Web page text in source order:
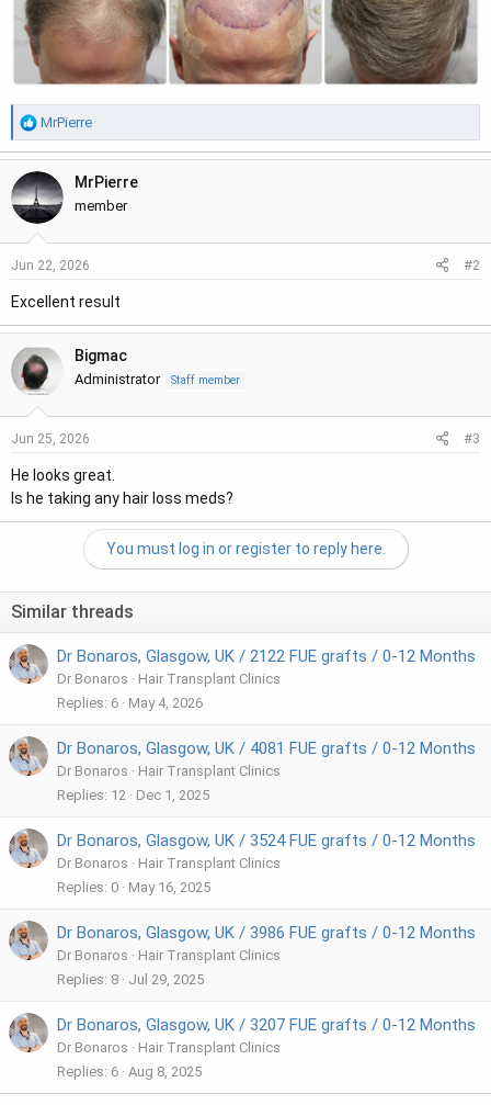
R
e
a
c
t
i
o
n
:
MrPierre
MrPierre
member
Jun 22, 2026 #2
Excellent result
Bigmac
Administrator Staff member
Jun 25, 2026 #3
He looks great.
Is he taking any hair loss meds?
You must log in or register to reply here.
Similar threads
Dr Bonaros, Glasgow, UK / 2122 FUE grafts / 0-12 Months
Dr Bonaros
Hair Transplant Clinics
Replies 6 May 4, 2026
Dr Bonaros, Glasgow, UK / 4081 FUE grafts / 0-12 Months
Dr Bonaros
Hair Transplant Clinics
Replies 12 Dec 1, 2025
Dr Bonaros, Glasgow, UK / 3524 FUE grafts / 0-12 Months
Dr Bonaros
Hair Transplant Clinics
Replies 0 May 16, 2025
Dr Bonaros, Glasgow, UK / 3986 FUE grafts / 0-12 Months
Dr Bonaros
Hair Transplant Clinics
Replies 8 Jul 29, 2025
Dr Bonaros, Glasgow, UK / 3207 FUE grafts / 0-12 Months
Dr Bonaros
Hair Transplant Clinics
Replies 6 Aug 8, 2025